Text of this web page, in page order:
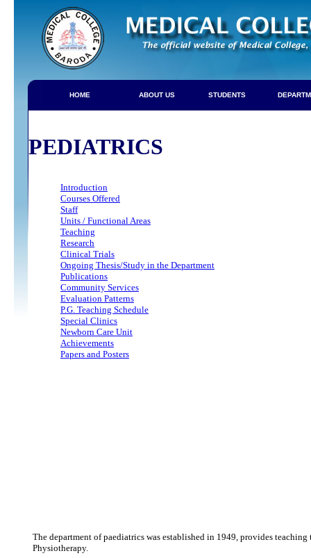
HOME ABOUT US STUDENTS
PEDIATRICS
Introduction
Courses Offered
Staff
Units / Functional Areas
Teaching
Research
Clinical Trials
Ongoing Thesis/Study in the Department
Publications
Community Services
Evaluation Patterns
P.G. Teaching Schedule
Special Clinics
Newborn Care Unit
Achievements
Papers and Posters
The department of paediatrics was established in 1949, provides
Physiotherapy.